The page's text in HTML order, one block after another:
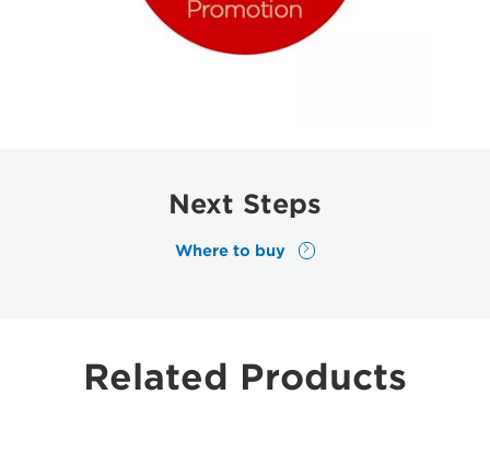
Next Steps
Where to buy
Related Products